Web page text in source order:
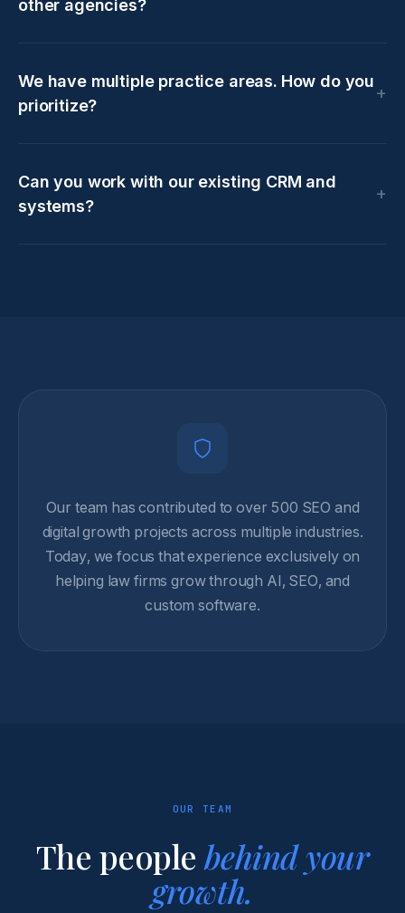
other agencies?
We have multiple practice areas. How do you
prioritize?
Can you work with our existing CRM and
systems?
Our team has contributed to over 500 SEO and
digital growth projects across multiple industries.
Today, we focus that experience exclusively on
helping law firms grow through AI, SEO, and
custom software.
OUR TEAM
The people behind your
growth.